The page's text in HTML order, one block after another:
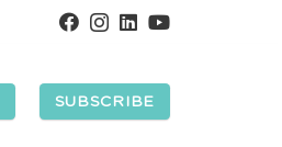
SUBSCRIBE